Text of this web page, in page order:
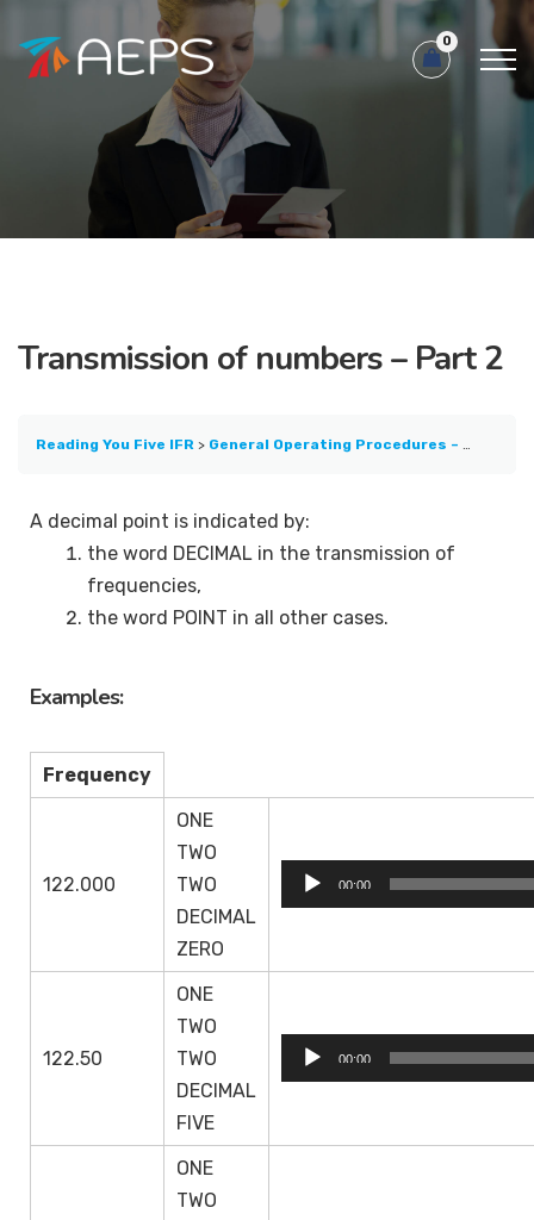
0
Transmission of numbers – Part 2
Reading You Five IFR General Operating Procedures – Part 1
A decimal point is indicated by:
the word DECIMAL in the transmission of
frequencies,
the word POINT in all other cases.
Examples:
Frequency
122.000
ONE
TWO
TWO
DECIMAL
ZERO
Audio
Player
00:00
122.50
ONE
TWO
TWO
DECIMAL
FIVE
Audio
Player
00:00
ONE
TWO